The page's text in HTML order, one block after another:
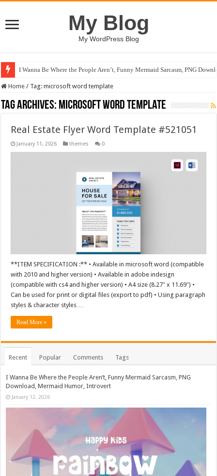
My Blog
My WordPress Blog
I Wanna Be Where the People Aren’t, Funny Mermaid Sarcasm, PNG
Home / Tag:microsoft word template
Tag Archives: microsoft word template
Real Estate Flyer Word Template #521051
January 11, 2026 themes 0
**ITEM SPECIFICATION :** • Available in microsoft word (compatible
with 2010 and higher version) • Available in adobe indesign
(compatible with cs4 and higher version) • A4 size (8.27″ x 11.69″) •
Can be used for print or digital files (export to pdf) • Using paragraph
styles & character styles …
Read More »
Recent Popular Comments Tags
I Wanna Be Where the People Aren’t, Funny Mermaid Sarcasm, PNG
Download, Mermaid Humor, Introvert
January 12, 2026